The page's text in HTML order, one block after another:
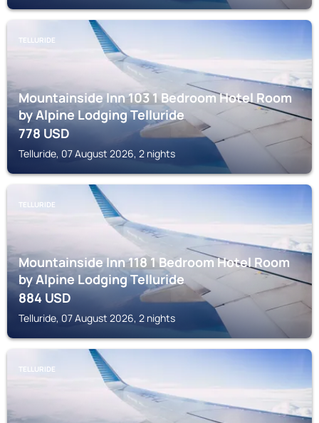
TELLURIDE
Mountainside Inn 103 1 Bedroom Hotel Room
by Alpine Lodging Telluride
778USD
Telluride, 07 August 2026, 2 nights
TELLURIDE
Mountainside Inn 118 1 Bedroom Hotel Room
by Alpine Lodging Telluride
884USD
Telluride, 07 August 2026, 2 nights
TELLURIDE